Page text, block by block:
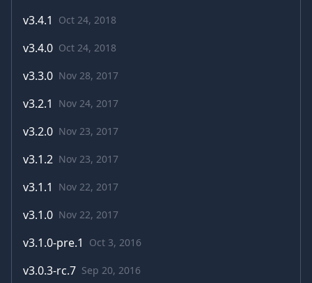
v3.4.1 Oct 24, 2018
v3.4.0 Oct 24, 2018
v3.3.0 Nov 28, 2017
v3.2.1 Nov 24, 2017
v3.2.0 Nov 23, 2017
v3.1.2 Nov 23, 2017
v3.1.1 Nov 22, 2017
v3.1.0 Nov 22, 2017
v3.1.0-pre.1 Oct 3, 2016
v3.0.3-rc.7 Sep 20, 2016